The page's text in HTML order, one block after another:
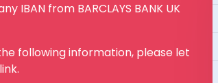
IBAN from BARCLAYS BANK UK
following information, please let